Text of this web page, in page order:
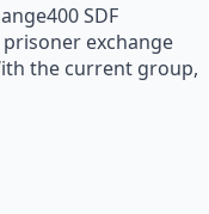
SDF
exchange
the current group,